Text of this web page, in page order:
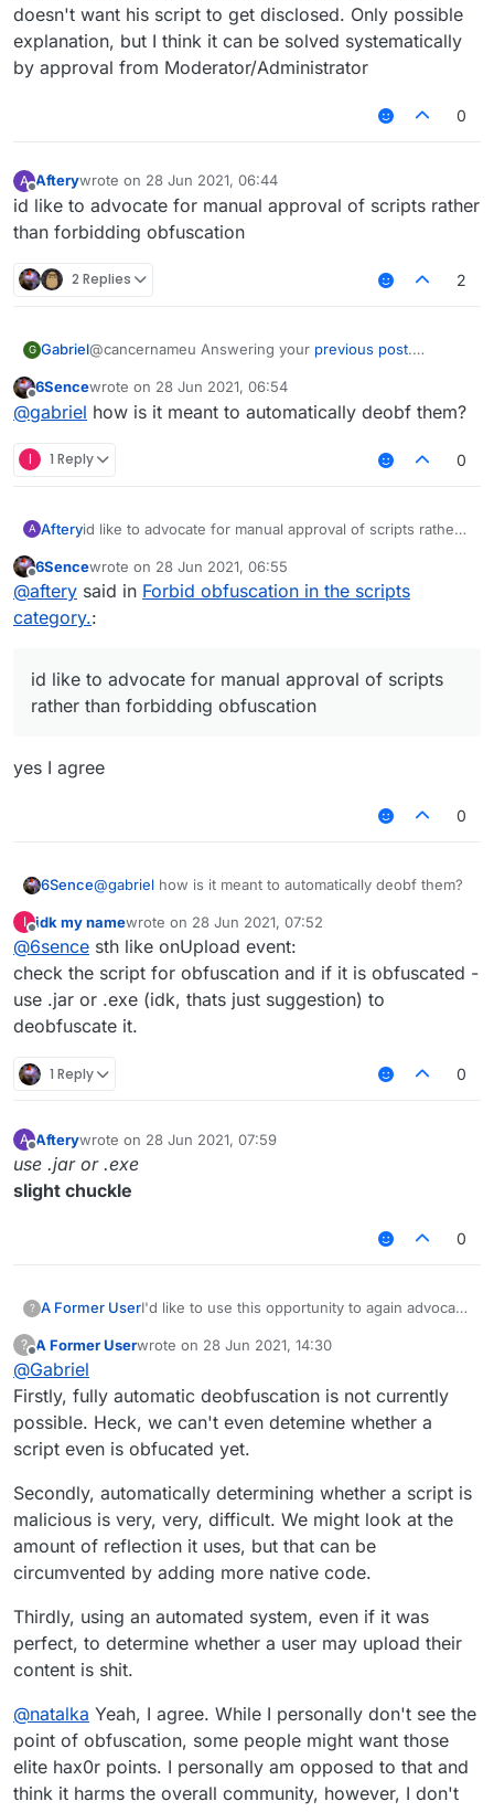
doesn't want his script to get disclosed. Only possible
explanation, but I think it can be solved systematically
by approval from Moderator/Administrator
0
A
Offline
Afterywrote on 28 Jun 2021, 06:44
last edited by
id like to advocate for manual approval of scripts rather
than forbidding obfuscation
2 Replies 2
G Gabriel@cancernameu Answering your previous post.
scripts and check if it has any malicious code (Malware,
account stealers, token loggers, IP grabbers, RATs, etc)
This would be the best option so far, compared to
others.
developers are aware of how ScriptAPI works (Both v1
post
Offline
6Sencewrote on 28 Jun 2021, 06:54
last edited by
@gabriel how is it meant to automatically deobf them?
I 1 Reply 0
A Afteryid like to advocate for manual approval of scripts rather
Offline
6Sencewrote on 28 Jun 2021, 06:55
last edited by
@aftery said in Forbid obfuscation in the scripts
category.:
id like to advocate for manual approval of scripts
rather than forbidding obfuscation
yes I agree
0
6Sence@gabriel how is it meant to automatically deobf them?
I
Offline
idk my namewrote on 28 Jun 2021, 07:52
last edited by
@6sence sth like onUpload event:
check the script for obfuscation and if it is obfuscated -
use .jar or .exe (idk, thats just suggestion) to
deobfuscate it.
1 Reply 0
A
Offline
Afterywrote on 28 Jun 2021, 07:59
last edited by
use .jar or .exe
slight chuckle
0
? A Former UserI'd like to use this opportunity to again advocate
discovery of any malicious code more than is
?
Offline
A Former Userwrote on 28 Jun 2021, 14:30
last edited by
@Gabriel
Firstly, fully automatic deobfuscation is not currently
possible. Heck, we can't even detemine whether a
script even is obfucated yet.
Secondly, automatically determining whether a script is
malicious is very, very, difficult. We might look at the
amount of reflection it uses, but that can be
circumvented by adding more native code.
Thirdly, using an automated system, even if it was
perfect, to determine whether a user may upload their
content is shit.
@natalka Yeah, I agree. While I personally don't see the
point of obfuscation, some people might want those
elite hax0r points. I personally am opposed to that and
think it harms the overall community, however, I don't